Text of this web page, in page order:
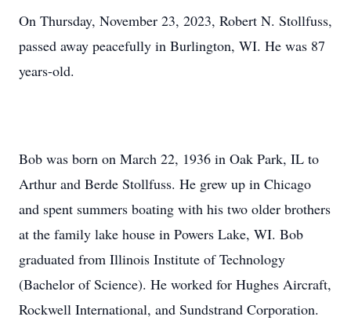
On Thursday, November 23, 2023, Robert N. Stollfuss,
passed away peacefully in Burlington, WI. He was 87
years-old.
Bob was born on March 22, 1936 in Oak Park, IL to
Arthur and Berde Stollfuss. He grew up in Chicago
and spent summers boating with his two older brothers
at the family lake house in Powers Lake, WI. Bob
graduated from Illinois Institute of Technology
(Bachelor of Science). He worked for Hughes Aircraft,
Rockwell International, and Sundstrand Corporation.